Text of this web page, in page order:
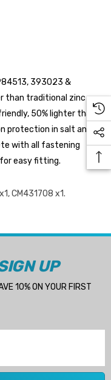
Aftermarket Cummins
1/2 Zinc Pencil Anode
$12.65
Genuine SPX Johnson 09-
1027BT-1 Yanmar
42532 Seawater Impeller
Details
393023 &
than traditional zinc
50% lighter than
protection in salt and
with all fastening
easy fitting.
CM431708 x1.
UP
10% ON YOUR FIRST